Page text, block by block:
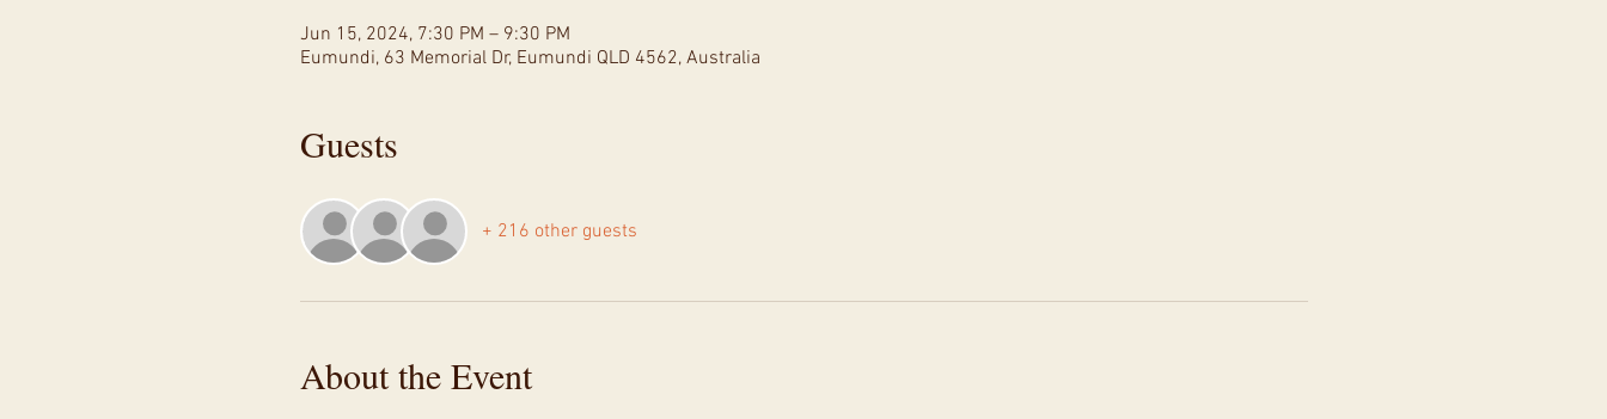
Jun 15, 2024, 7:30 PM – 9:30 PM
Eumundi, 63 Memorial Dr, Eumundi QLD 4562, Australia
Guests
+ 216 other guests
About the Event